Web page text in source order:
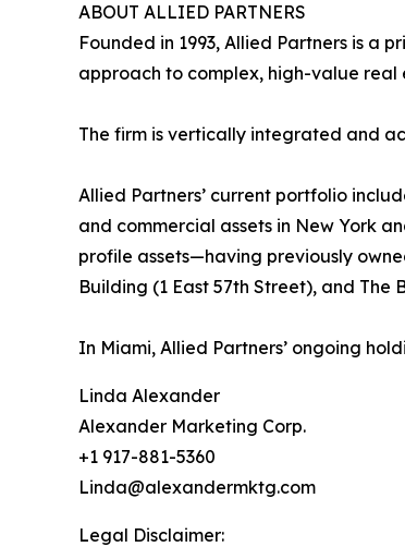
ABOUT ALLIED PARTNERS
Founded in 1993, Allied Partners is a
approach to complex, high-value real
The firm is vertically integrated and
Allied Partners’ current portfolio
and commercial assets in New York
profile assets—having previously
Building (1 East 57th Street), and The
In Miami, Allied Partners’ ongoing
Linda Alexander
Alexander Marketing Corp.
+1 917-881-5360
Linda@alexandermktg.com
Legal Disclaimer: